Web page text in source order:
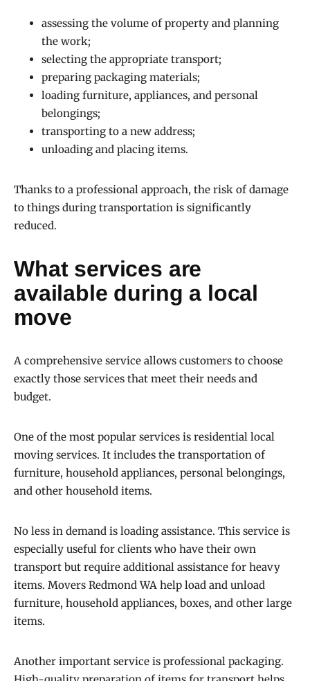
assessing the volume of property and planning
the work;
selecting the appropriate transport;
preparing packaging materials;
loading furniture, appliances, and personal
belongings;
transporting to a new address;
unloading and placing items.
Thanks to a professional approach, the risk of damage
to things during transportation is significantly
reduced.
What services are
available during a local
move
A comprehensive service allows customers to choose
exactly those services that meet their needs and
budget.
One of the most popular services is residential local
moving services. It includes the transportation of
furniture, household appliances, personal belongings,
and other household items.
No less in demand is loading assistance. This service is
especially useful for clients who have their own
transport but require additional assistance for heavy
items. Movers Redmond WA help load and unload
furniture, household appliances, boxes, and other large
items.
Another important service is professional packaging.